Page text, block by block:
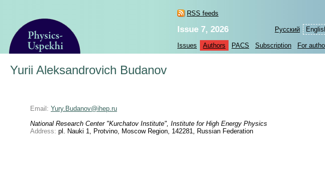
RSS feeds
Русский
Issue 7, 2026
Issues Authors PACS Subscription For
Yurii Aleksandrovich Budanov
Email: Yury.Budanov@ihep.ru
National Research Center "Kurchatov Institute", Institute for High Energy Physics
Address: pl. Nauki 1, Protvino, Moscow Region, 142281, Russian Federation